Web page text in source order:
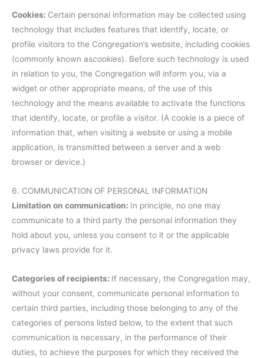
Cookies: Certain personal information may be collected using
technology that includes features that identify, locate, or
profile visitors to the Congregation’s website, including cookies
(commonly known ascookies). Before such technology is used
in relation to you, the Congregation will inform you, via a
widget or other appropriate means, of the use of this
technology and the means available to activate the functions
that identify, locate, or profile a visitor. (A cookie is a piece of
information that, when visiting a website or using a mobile
application, is transmitted between a server and a web
browser or device.)
6. COMMUNICATION OF PERSONAL INFORMATION
Limitation on communication: In principle, no one may
communicate to a third party the personal information they
hold about you, unless you consent to it or the applicable
privacy laws provide for it.
Categories of recipients: If necessary, the Congregation may,
without your consent, communicate personal information to
certain third parties, including those belonging to any of the
categories of persons listed below, to the extent that such
communication is necessary, in the performance of their
duties, to achieve the purposes for which they received the